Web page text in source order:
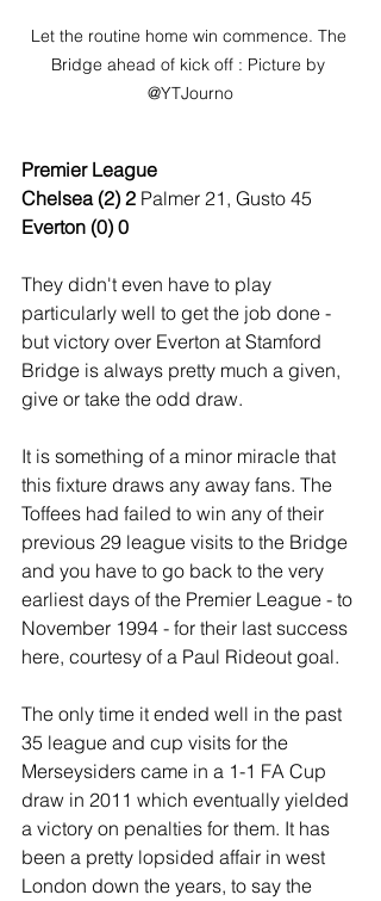
Let the routine home win commence. The
Bridge ahead of kick off : Picture by
@YTJourno
Premier League
Chelsea (2) 2 Palmer 21, Gusto 45
Everton (0) 0
They didn't even have to play
particularly well to get the job done -
but victory over Everton at Stamford
Bridge is always pretty much a given,
give or take the odd draw.
It is something of a minor miracle that
this fixture draws any away fans. The
Toffees had failed to win any of their
previous 29 league visits to the Bridge
and you have to go back to the very
earliest days of the Premier League - to
November 1994 - for their last success
here, courtesy of a Paul Rideout goal.
The only time it ended well in the past
35 league and cup visits for the
Merseysiders came in a 1-1 FA Cup
draw in 2011 which eventually yielded
a victory on penalties for them. It has
been a pretty lopsided affair in west
London down the years, to say the